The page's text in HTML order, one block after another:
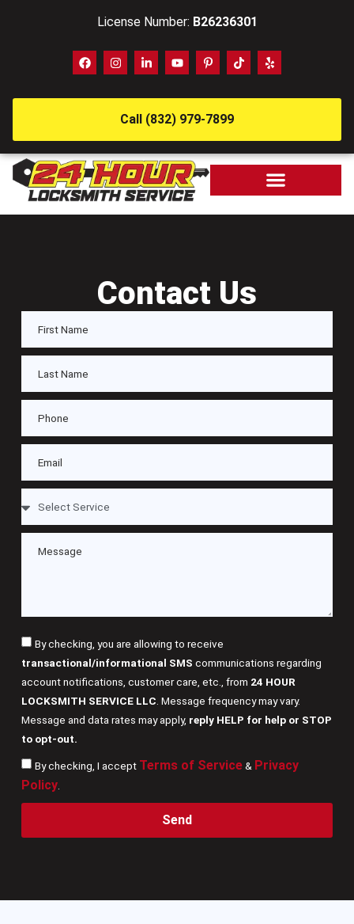
License Number: B26236301
Call (832) 979-7899
Contact Us
By checking, you are allowing to receive
transactional/informational SMS communications regarding
account notifications, customer care, etc., from 24 HOUR
LOCKSMITH SERVICE LLC . Message frequency may vary.
Message and data rates may apply, reply HELP for help or STOP
to opt-out.
By checking, I accept Terms of Service& Privacy
Policy.
Send